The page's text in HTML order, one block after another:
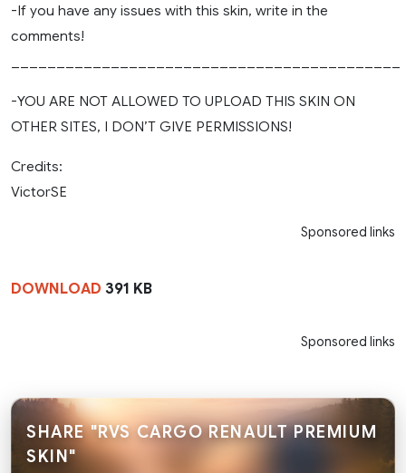
-If you have any issues with this skin, write in the
comments!
-YOU ARE NOT ALLOWED TO UPLOAD THIS SKIN ON
OTHER SITES, I DON’T GIVE PERMISSIONS!
Credits:
VictorSE
Sponsored links
DOWNLOAD 391 KB
Sponsored links
SHARE "RVS CARGO RENAULT PREMIUM
SKIN"